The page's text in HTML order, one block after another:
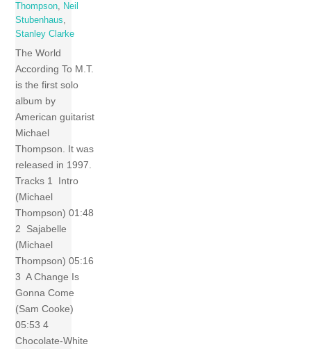
Thompson, Neil
Stubenhaus,
Stanley Clarke
The World
According To M.T.
is the first solo
album by
American guitarist
Michael
Thompson. It was
released in 1997.
Tracks 1 Intro
(Michael
Thompson) 01:48
2 Sajabelle
(Michael
Thompson) 05:16
3 A Change Is
Gonna Come
(Sam Cooke)
05:53 4
Chocolate-White